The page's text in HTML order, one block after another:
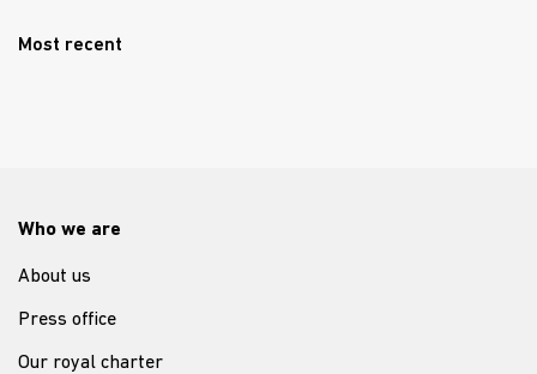
Most recent
Who we are
About us
Press office
Our royal charter